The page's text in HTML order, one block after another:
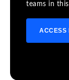
teams in
ACCESS